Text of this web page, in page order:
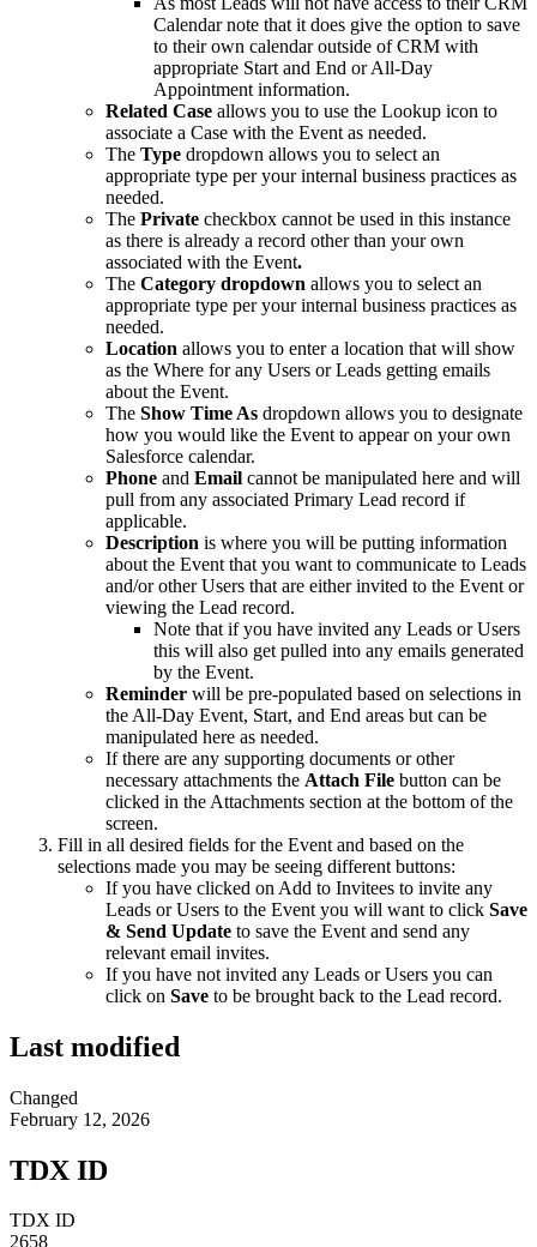
Calendar note that it does give the option to save
to their own calendar outside of CRM with
appropriate Start and End or All-Day
Appointment information.
Related Case allows you to use the Lookup icon to
associate a Case with the Event as needed.
The Type dropdown allows you to select an
appropriate type per your internal business practices as
needed.
The Private checkbox cannot be used in this instance
as there is already a record other than your own
associated with the Event.
The Category dropdown allows you to select an
appropriate type per your internal business practices as
needed.
Location allows you to enter a location that will show
as the Where for any Users or Leads getting emails
about the Event.
The Show Time As dropdown allows you to designate
how you would like the Event to appear on your own
Salesforce calendar.
Phone and Email cannot be manipulated here and will
pull from any associated Primary Lead record if
applicable.
Description is where you will be putting information
about the Event that you want to communicate to Leads
and/or other Users that are either invited to the Event or
viewing the Lead record.
Note that if you have invited any Leads or Users
this will also get pulled into any emails generated
by the Event.
Reminder will be pre-populated based on selections in
the All-Day Event, Start, and End areas but can be
manipulated here as needed.
If there are any supporting documents or other
necessary attachments the Attach File button can be
clicked in the Attachments section at the bottom of the
screen.
Fill in all desired fields for the Event and based on the
selections made you may be seeing different buttons:
If you have clicked on Add to Invitees to invite any
Leads or Users to the Event you will want to click Save
& Send Update to save the Event and send any
relevant email invites.
If you have not invited any Leads or Users you can
click on Save to be brought back to the Lead record.
Last modified
Changed
February 12, 2026
TDX ID
TDX ID
2658